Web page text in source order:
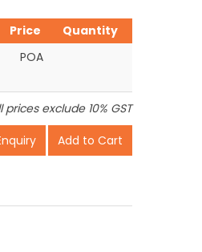
Price
Quantity
POA
prices exclude 10% GST